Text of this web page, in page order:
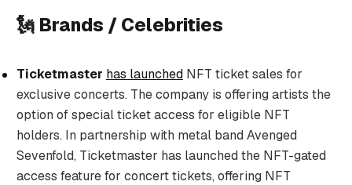
🗽 Brands / Celebrities
Ticketmaster has launchedNFT ticket sales for
exclusive concerts. The company is offering artists the
option of special ticket access for eligible NFT
holders. In partnership with metal band Avenged
Sevenfold, Ticketmaster has launched the NFT-gated
access feature for concert tickets, offering NFT